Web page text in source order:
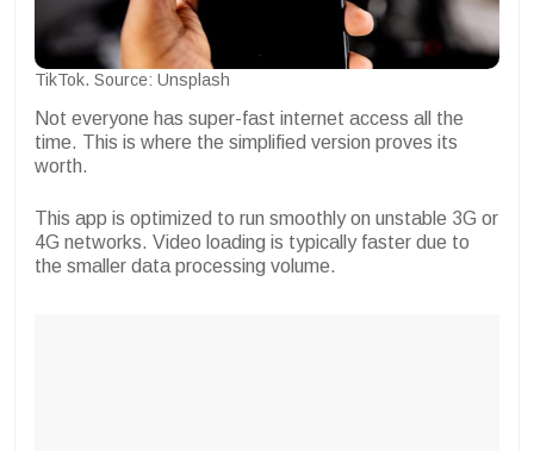
TikTok. Source: Unsplash
Not everyone has super-fast internet access all the
time. This is where the simplified version proves its
worth.
This app is optimized to run smoothly on unstable 3G or
4G networks. Video loading is typically faster due to
the smaller data processing volume.